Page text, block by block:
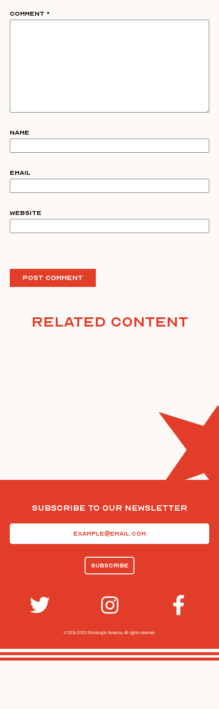
Comment *
Name
Email
Website
Related Content
Subscribe To Our Newsletter
© 2014-2023 Drinking In America. All rights reserved.